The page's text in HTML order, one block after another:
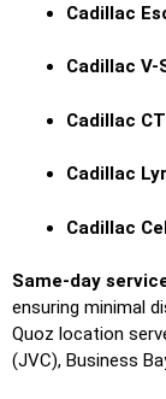
Cadillac
Cadillac V-
Cadillac
Cadillac
Cadillac
Same-day
ensuring minimal
Quoz location
(JVC), Business